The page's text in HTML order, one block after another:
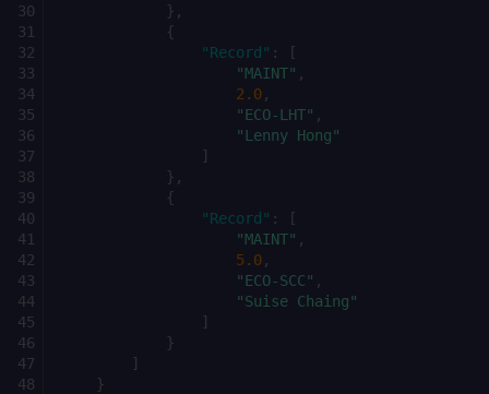
},
{
"Record" :
[
"MAINT" ,
2.0 ,
"ECO-LHT" ,
"Lenny Hong"
]
},
{
"Record" :
[
"MAINT" ,
5.0 ,
"ECO-SCC" ,
"Suise Chaing"
]
}
]
}